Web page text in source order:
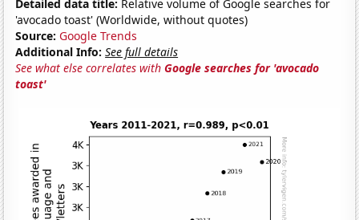
Detailed data title: Relative volume of Google searches for
'avocado toast' (Worldwide, without quotes)
Source: Google Trends
Additional Info: See full details
See what else correlates withGoogle searches for 'avocado
toast'